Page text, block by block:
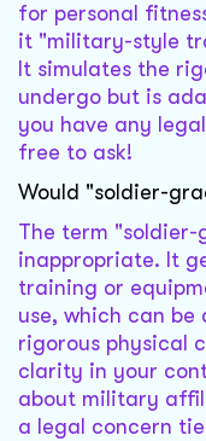
for personal
it "military-style
It simulates the
undergo but is
you have any
free to ask!
Would "soldier-
The term
inappropriate. It
training or
use, which can be
rigorous physical
clarity in your
about military
a legal concern